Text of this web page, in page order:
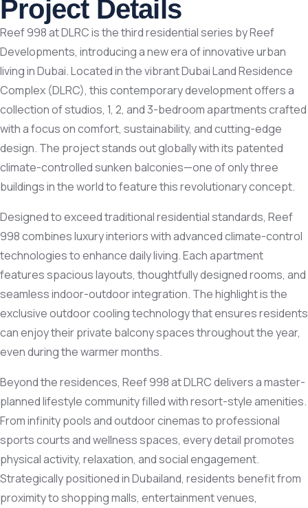
Project Details
Reef 998 at DLRC is the third residential series byReef
Developments, introducing a new era of innovative urban
living in Dubai. Located in the vibrant Dubai Land Residence
Complex (DLRC), this contemporary development offers a
collection of studios, 1, 2, and 3-bedroom apartments crafted
with a focus on comfort, sustainability, and cutting-edge
design. The project stands out globally with its patented
climate-controlled sunken balconies—one of only three
buildings in the world to feature this revolutionary concept.
Designed to exceed traditional residential standards, Reef
998 combines luxury interiors with advanced climate-control
technologies to enhance daily living. Each apartment
features spacious layouts, thoughtfully designed rooms, and
seamless indoor-outdoor integration. The highlight is the
exclusive outdoor cooling technology that ensures residents
can enjoy their private balcony spaces throughout the year,
even during the warmer months.
Beyond the residences, Reef 998 at DLRC delivers a master-
planned lifestyle community filled with resort-style amenities.
From infinity pools and outdoor cinemas to professional
sports courts and wellness spaces, every detail promotes
physical activity, relaxation, and social engagement.
Strategically positioned in Dubailand, residents benefit from
proximity to shopping malls, entertainment venues,